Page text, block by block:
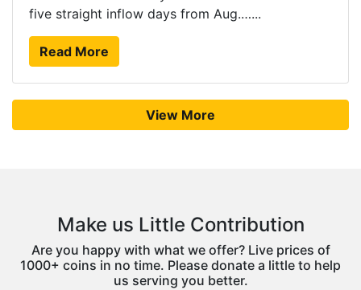
five straight inflow days from Aug.…...
Read More
View More
Make us Little Contribution
Are you happy with what we offer? Live prices of
1000+ coins in no time. Please donate a little to help
us serving you better.